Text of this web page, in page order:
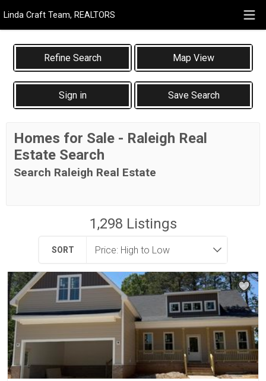
Linda Craft Team, REALTORS
Map View
Sign in Save Search
Homes for Sale - Raleigh Real
Estate Search
Search Raleigh Real Estate
1,298 Listings
SORT